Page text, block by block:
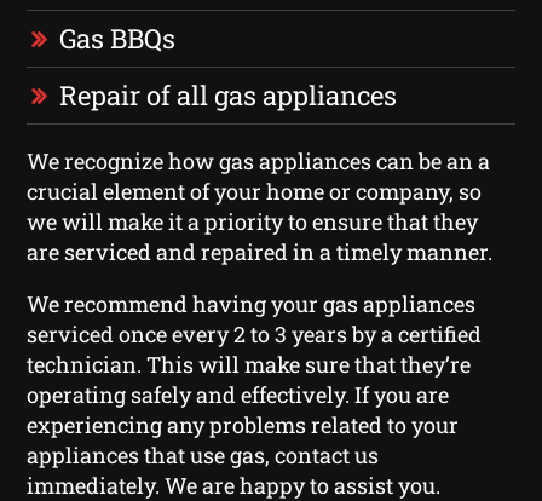
Gas BBQs
Repair of all gas appliances
We recognize how gas appliances can be an a
crucial element of your home or company, so
we will make it a priority to ensure that they
are serviced and repaired in a timely manner.
We recommend having your gas appliances
serviced once every 2 to 3 years by a certified
technician. This will make sure that they’re
operating safely and effectively. If you are
experiencing any problems related to your
appliances that use gas, contact us
immediately. We are happy to assist you.